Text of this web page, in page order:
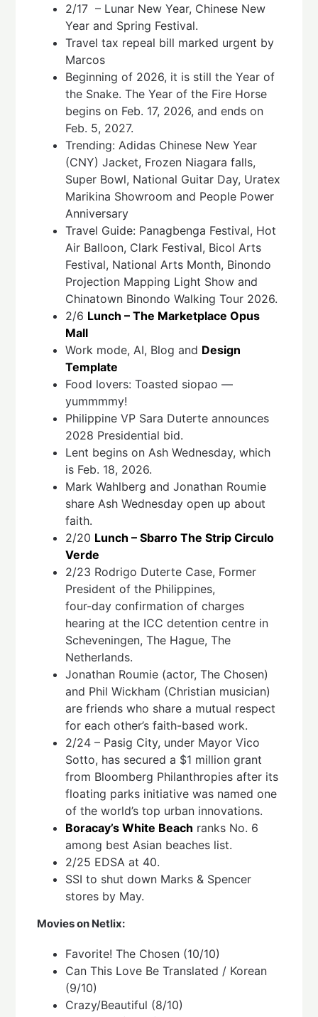
2/17 – Lunar New Year, Chinese New
Year and Spring Festival.
Travel tax repeal bill marked urgent by
Marcos
Beginning of 2026, it is still the Year of
the Snake. The Year of the Fire Horse
begins on Feb. 17, 2026, and ends on
Feb. 5, 2027.
Trending: Adidas Chinese New Year
(CNY) Jacket, Frozen Niagara falls,
Super Bowl, National Guitar Day, Uratex
Marikina Showroom and People Power
Anniversary
Travel Guide: Panagbenga Festival, Hot
Air Balloon, Clark Festival, Bicol Arts
Festival, National Arts Month, Binondo
Projection Mapping Light Show and
Chinatown Binondo Walking Tour 2026.
2/6 Lunch – The Marketplace Opus
Mall
Work mode, AI, Blog and Design
Template
Food lovers: Toasted siopao —
yummmmy!
Philippine VP Sara Duterte announces
2028 Presidential bid.
Lent begins on Ash Wednesday, which
is Feb. 18, 2026.
Mark Wahlberg and Jonathan Roumie
share Ash Wednesday open up about
faith.
2/20 Lunch – Sbarro The Strip Circulo
Verde
2/23 Rodrigo Duterte Case, Former
President of the Philippines,
four-day confirmation of charges
hearing at the ICC detention centre in
Scheveningen, The Hague, The
Netherlands.
Jonathan Roumie (actor, The Chosen)
and Phil Wickham (Christian musician)
are friends who share a mutual respect
for each other’s faith-based work.
2/24 – Pasig City, under Mayor Vico
Sotto, has secured a $1 million grant
from Bloomberg Philanthropies after its
floating parks initiative was named one
of the world’s top urban innovations.
Boracay’s White Beach ranks No. 6
among best Asian beaches list.
2/25 EDSA at 40.
SSI to shut down Marks & Spencer
stores by May.
Movies on Netlix:
Favorite! The Chosen (10/10)
Can This Love Be Translated / Korean
(9/10)
Crazy/Beautiful (8/10)